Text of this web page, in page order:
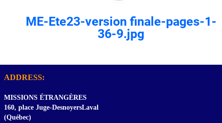
ME-Ete23-version finale-pages-1-
36-9.jpg
ADDRESS:
MISSIONS ÉTRANGÈRES
160, place Juge-DesnoyersLaval
(Québec)